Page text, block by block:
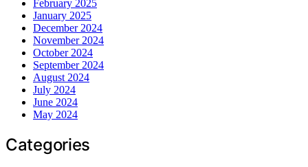
February 2025
January 2025
December 2024
November 2024
October 2024
September 2024
August 2024
July 2024
June 2024
May 2024
Categories